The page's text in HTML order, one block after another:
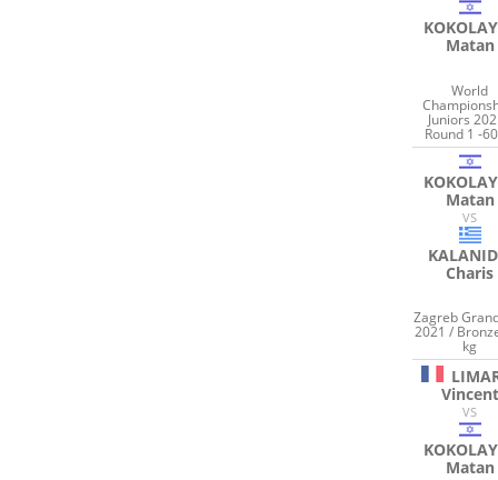
Matan
World
Juniors
Round 1 -
Matan
VS
Charis
Zagreb
2021 /
kg
Vincent
VS
Matan